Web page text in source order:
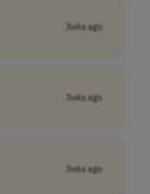
3wks ago
3wks ago
3wks ago